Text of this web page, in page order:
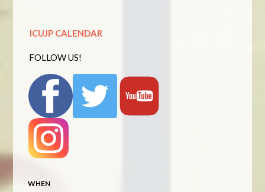
ICUJP CALENDAR
FOLLOW US!
WHEN